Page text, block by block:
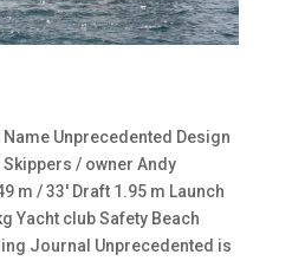
Unprecedented Design
/ owner Andy
m / 33′ Draft 1.95 m Launch
Yacht club Safety Beach
Journal Unprecedented is